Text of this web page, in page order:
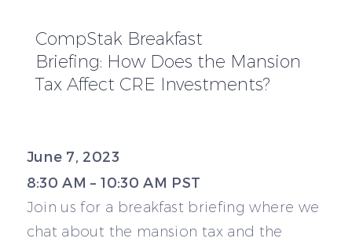
CompStak Breakfast
Briefing: How Does the Mansion
Tax Affect CRE Investments?
June 7, 2023
8:30 AM – 10:30 AM PST
Join us for a breakfast briefing where we
chat about the mansion tax and the